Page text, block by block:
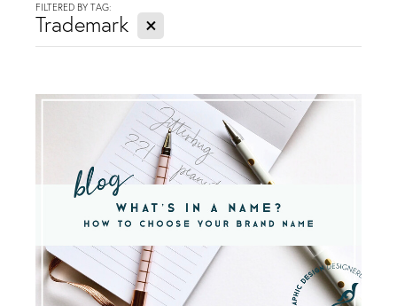
Packaging Design
Graphic Design & Print
Corporate Design
Web Design & Build
Social Media Packages
Design For Print
Buds To Bloom Pre-Made Brands
Free Resources
FILTERED BY TAG:
Trademark X